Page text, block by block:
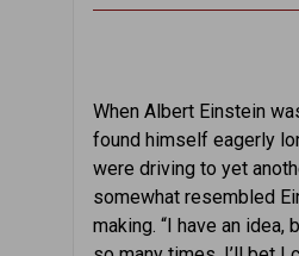
When Albert Einstein
found himself eagerly
were driving to yet
somewhat resembled
making. “I have an idea,